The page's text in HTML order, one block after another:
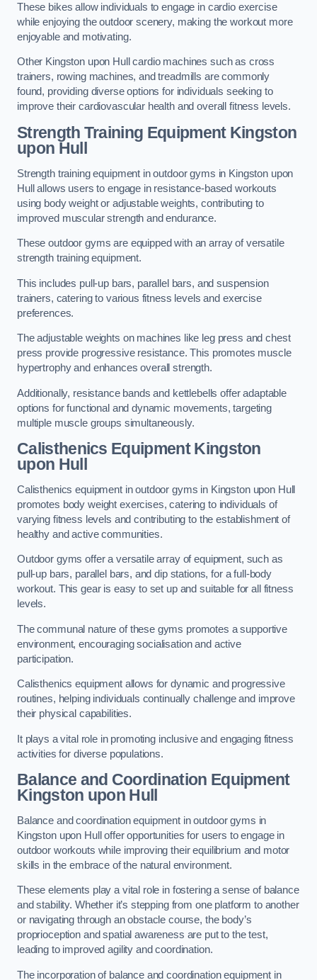
These bikes allow individuals to engage in cardio exercise
while enjoying the outdoor scenery, making the workout more
enjoyable and motivating.
Other Kingston upon Hull cardio machines such as cross
trainers, rowing machines, and treadmills are commonly
found, providing diverse options for individuals seeking to
improve their cardiovascular health and overall fitness levels.
Strength Training Equipment Kingston
upon Hull
Strength training equipment in outdoor gyms in Kingston upon
Hull allows users to engage in resistance-based workouts
using body weight or adjustable weights, contributing to
improved muscular strength and endurance.
These outdoor gyms are equipped with an array of versatile
strength training equipment.
This includes pull-up bars, parallel bars, and suspension
trainers, catering to various fitness levels and exercise
preferences.
The adjustable weights on machines like leg press and chest
press provide progressive resistance. This promotes muscle
hypertrophy and enhances overall strength.
Additionally, resistance bands and kettlebells offer adaptable
options for functional and dynamic movements, targeting
multiple muscle groups simultaneously.
Calisthenics Equipment Kingston
upon Hull
Calisthenics equipment in outdoor gyms in Kingston upon Hull
promotes body weight exercises, catering to individuals of
varying fitness levels and contributing to the establishment of
healthy and active communities.
Outdoor gyms offer a versatile array of equipment, such as
pull-up bars, parallel bars, and dip stations, for a full-body
workout. This gear is easy to set up and suitable for all fitness
levels.
The communal nature of these gyms promotes a supportive
environment, encouraging socialisation and active
participation.
Calisthenics equipment allows for dynamic and progressive
routines, helping individuals continually challenge and improve
their physical capabilities.
It plays a vital role in promoting inclusive and engaging fitness
activities for diverse populations.
Balance and Coordination Equipment
Kingston upon Hull
Balance and coordination equipment in outdoor gyms in
Kingston upon Hull offer opportunities for users to engage in
outdoor workouts while improving their equilibrium and motor
skills in the embrace of the natural environment.
These elements play a vital role in fostering a sense of balance
and stability. Whether it’s stepping from one platform to another
or navigating through an obstacle course, the body’s
proprioception and spatial awareness are put to the test,
leading to improved agility and coordination.
The incorporation of balance and coordination equipment in